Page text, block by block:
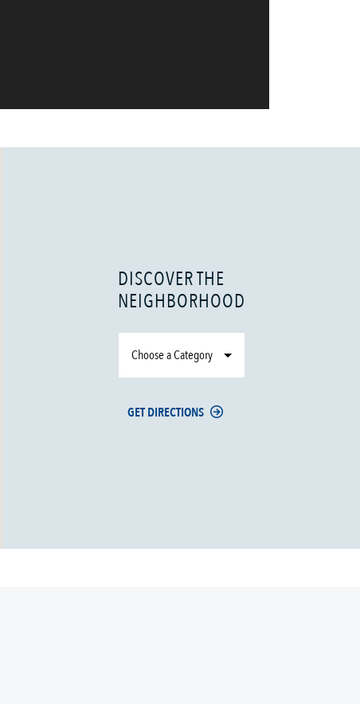
DISCOVER THE
NEIGHBORHOOD
Choose a Category
GET DIRECTIONS